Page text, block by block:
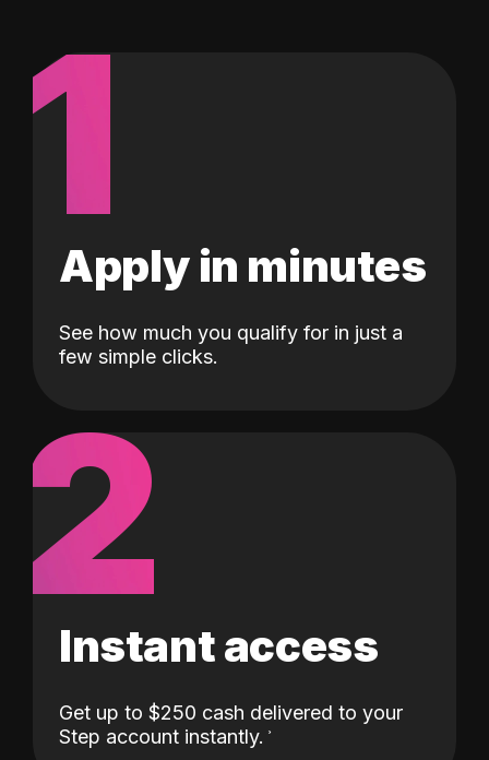
1
Apply in minutes
See how much you qualify for in just a
few simple clicks.
2
Instant access
Get up to $250 cash delivered to your
Step account instantly.